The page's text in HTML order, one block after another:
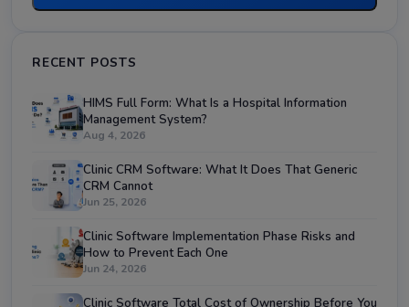
RECENT POSTS
HIMS Full Form: What Is a Hospital Information
Management System?
Aug 4, 2026
Clinic CRM Software: What It Does That Generic
CRM Cannot
Jun 25, 2026
Clinic Software Implementation Phase Risks and
How to Prevent Each One
Jun 24, 2026
Clinic Software Total Cost of Ownership Before You